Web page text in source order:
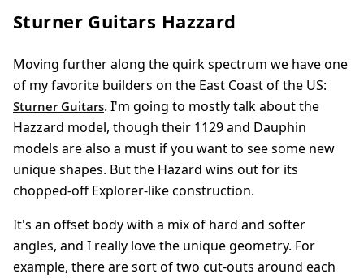
Sturner Guitars Hazzard
Moving further along the quirk spectrum we have one
of my favorite builders on the East Coast of the US:
Sturner Guitars. I'm going to mostly talk about the
Hazzard model, though their 1129 and Dauphin
models are also a must if you want to see some new
unique shapes. But the Hazard wins out for its
chopped-off Explorer-like construction.
It's an offset body with a mix of hard and softer
angles, and I really love the unique geometry. For
example, there are sort of two cut-outs around each